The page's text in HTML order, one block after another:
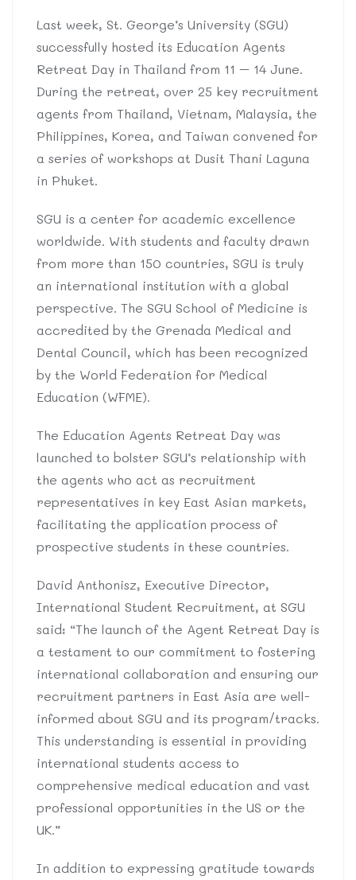
Last week, St. George’s University (SGU)
successfully hosted its Education Agents
Retreat Day in Thailand from 11 – 14 June.
During the retreat, over 25 key recruitment
agents from Thailand, Vietnam, Malaysia, the
Philippines, Korea, and Taiwan convened for
a series of workshops at Dusit Thani Laguna
in Phuket.
SGU is a center for academic excellence
worldwide. With students and faculty drawn
from more than 150 countries, SGU is truly
an international institution with a global
perspective. The SGU School of Medicine is
accredited by the Grenada Medical and
Dental Council, which has been recognized
by the World Federation for Medical
Education (WFME).
The Education Agents Retreat Day was
launched to bolster SGU’s relationship with
the agents who act as recruitment
representatives in key East Asian markets,
facilitating the application process of
prospective students in these countries.
David Anthonisz, Executive Director,
International Student Recruitment, at SGU
said: “The launch of the Agent Retreat Day is
a testament to our commitment to fostering
international collaboration and ensuring our
recruitment partners in East Asia are well-
informed about SGU and its program/tracks.
This understanding is essential in providing
international students access to
comprehensive medical education and vast
professional opportunities in the US or the
UK.”
In addition to expressing gratitude towards